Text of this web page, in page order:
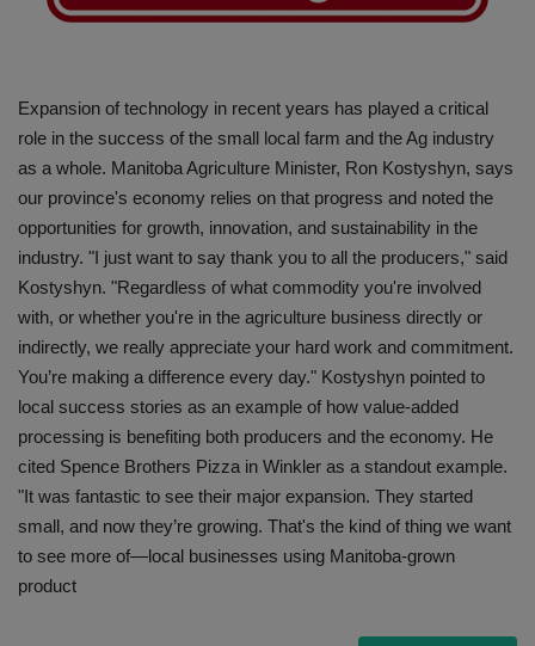
Expansion of technology in recent years has played a critical
role in the success of the small local farm and the Ag industry
as a whole. Manitoba Agriculture Minister, Ron Kostyshyn, says
our province's economy relies on that progress and noted the
opportunities for growth, innovation, and sustainability in the
industry. "I just want to say thank you to all the producers," said
Kostyshyn. "Regardless of what commodity you're involved
with, or whether you're in the agriculture business directly or
indirectly, we really appreciate your hard work and commitment.
You’re making a difference every day." Kostyshyn pointed to
local success stories as an example of how value-added
processing is benefiting both producers and the economy. He
cited Spence Brothers Pizza in Winkler as a standout example.
"It was fantastic to see their major expansion. They started
small, and now they’re growing. That's the kind of thing we want
to see more of—local businesses using Manitoba-grown
product